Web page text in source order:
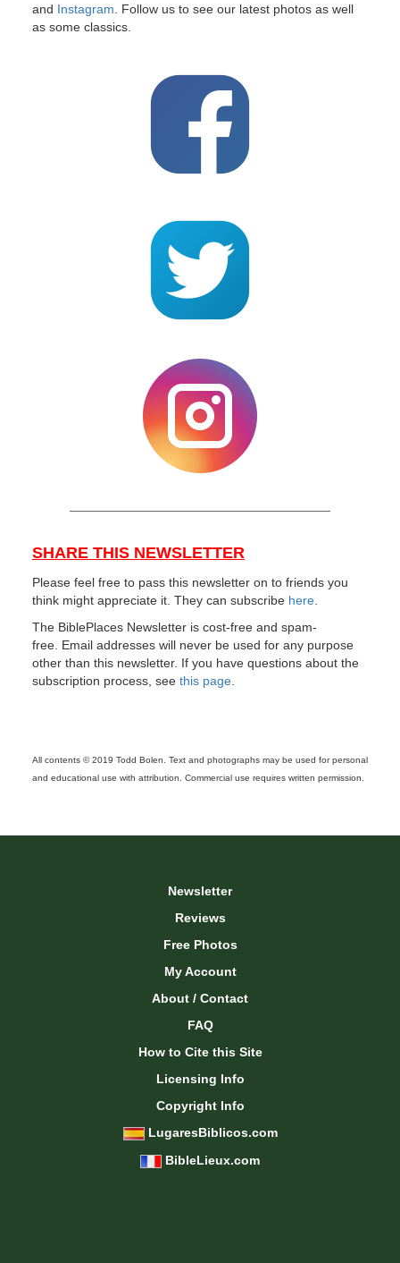
and Instagram . Follow us to see our latest photos as well
as some classics.
SHARE THIS NEWSLETTER
Please feel free to pass this newsletter on to friends you
think might appreciate it. They can subscribe here.
The BiblePlaces Newsletter is cost-free and spam-
free. Email addresses will never be used for any purpose
other than this newsletter. If you have questions about the
subscription process, see this page.
All contents © 2019 Todd Bolen. Text and photographs may be used for personal
and educational use with attribution. Commercial use requires written permission.
Newsletter
Reviews
Free Photos
My Account
About / Contact
FAQ
How to Cite this Site
Licensing Info
Copyright Info
LugaresBiblicos.com
BibleLieux.com